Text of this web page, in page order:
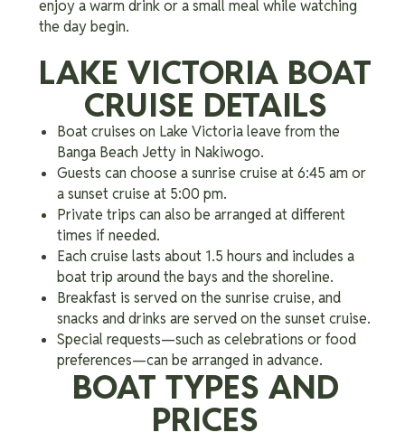
enjoy a warm drink or a small meal while watching
the day begin.
LAKE VICTORIA BOAT
CRUISE DETAILS
Boat cruises on Lake Victoria leave from the
Banga Beach Jetty in Nakiwogo.
Guests can choose a sunrise cruise at 6:45 am or
a sunset cruise at 5:00 pm.
Private trips can also be arranged at different
times if needed.
Each cruise lasts about 1.5 hours and includes a
boat trip around the bays and the shoreline.
Breakfast is served on the sunrise cruise, and
snacks and drinks are served on the sunset cruise.
Special requests—such as celebrations or food
preferences—can be arranged in advance.
BOAT TYPES AND
PRICES